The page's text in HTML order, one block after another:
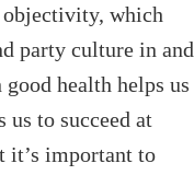
objectivity, which
party culture in and
health helps us
to succeed at
it’s important to